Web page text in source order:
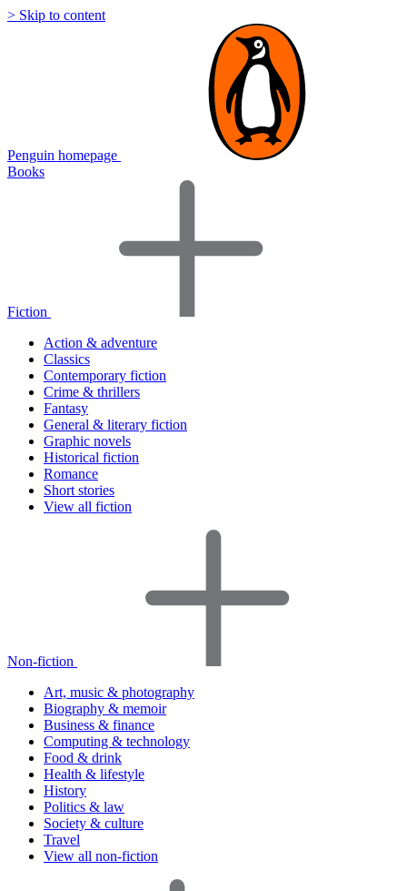
> Skip to content
Penguin homepage
Books
Fiction
Action & adventure
Classics
Contemporary fiction
Crime & thrillers
Fantasy
General & literary fiction
Graphic novels
Historical fiction
Romance
Short stories
View all fiction
Non-fiction
Art, music & photography
Biography & memoir
Business & finance
Computing & technology
Food & drink
Health & lifestyle
History
Politics & law
Society & culture
Travel
View all non-fiction